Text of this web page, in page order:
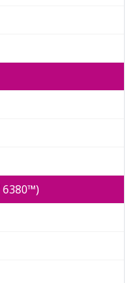
6380™)